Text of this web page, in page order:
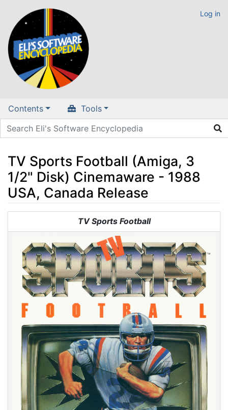
Log in
Contents Tools
TV Sports Football (Amiga, 3
1/2" Disk) Cinemaware - 1988
USA, Canada Release
navigation,search
TV Sports Football